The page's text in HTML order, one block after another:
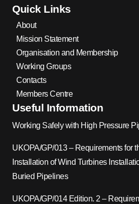
Quick Links
About
Mission Statement
Organisation and Membership
Working Groups
Contacts
Members Centre
Useful Information
Working Safely with High Pressure
UKOPA/GP/013 – Requirements for
Installation of Wind Turbines
Buried Pipelines
UKOPA/GP/014 Edition. 2 –